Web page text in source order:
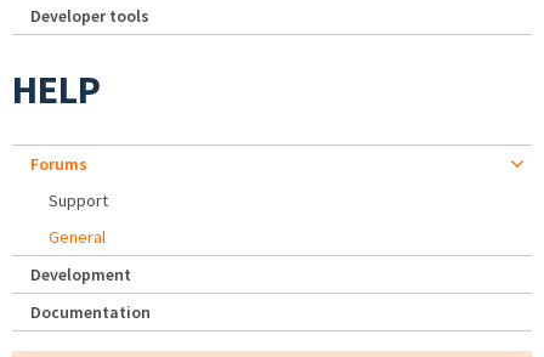
Developer tools
HELP
Forums
Support
General
Development
Documentation